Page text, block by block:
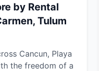
by Rental
Tulum
Cancun, Playa
the freedom of a